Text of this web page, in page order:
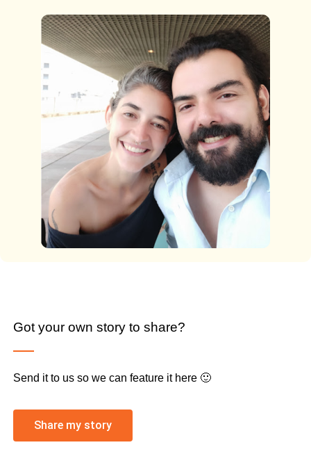
Got your own story to share?
Send it to us so we can feature it here 🙂
Share my story